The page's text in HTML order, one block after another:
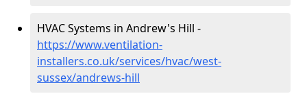
HVAC Systems in Andrew's Hill -
https://www.ventilation-
installers.co.uk/services/hvac/west-
sussex/andrews-hill